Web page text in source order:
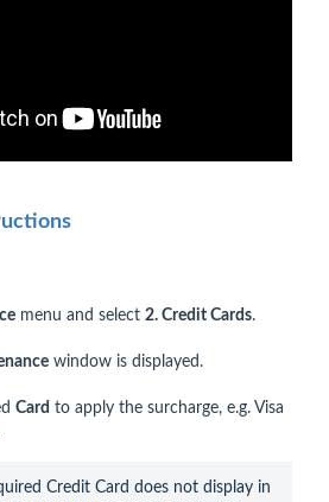
menu and select 2. Credit Cards.
window is displayed.
Card to apply the surcharge, e.g. Visa
Credit Card does not display in